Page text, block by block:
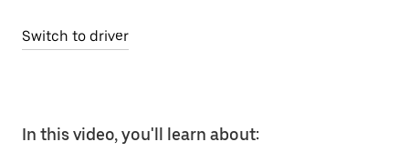
Switch to driver
In this video, you'll learn about: